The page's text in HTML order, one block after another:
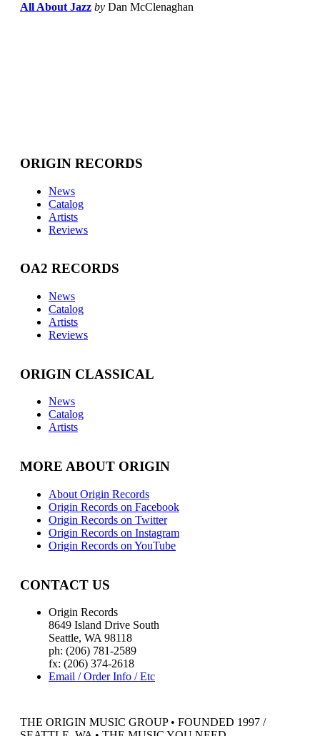
All About Jazz by Dan McClenaghan
ORIGIN RECORDS
News
Catalog
Artists
Reviews
OA2 RECORDS
News
Catalog
Artists
Reviews
ORIGIN CLASSICAL
News
Catalog
Artists
MORE ABOUT ORIGIN
About Origin Records
Origin Records on Facebook
Origin Records on Twitter
Origin Records on Instagram
Origin Records on YouTube
CONTACT US
Origin Records
8649 Island Drive South
Seattle, WA 98118
ph: (206) 781-2589
fx: (206) 374-2618
Email / Order Info / Etc
THE ORIGIN MUSIC GROUP • FOUNDED 1997 /